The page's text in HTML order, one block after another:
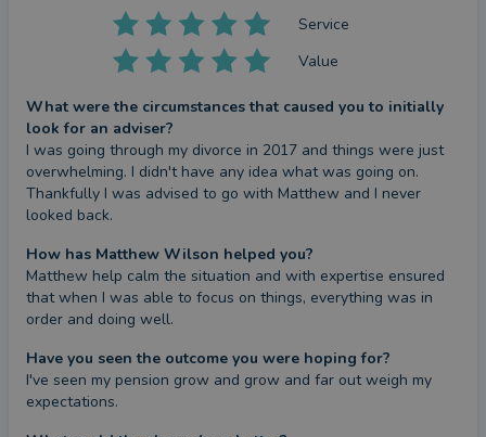
Service
Value
What were the circumstances that caused you to initially
look for an adviser?
I was going through my divorce in 2017 and things were just
overwhelming. I didn't have any idea what was going on.
Thankfully I was advised to go with Matthew and I never
looked back.
How has Matthew Wilson helped you?
Matthew help calm the situation and with expertise ensured
that when I was able to focus on things, everything was in
order and doing well.
Have you seen the outcome you were hoping for?
I've seen my pension grow and grow and far out weigh my
expectations.